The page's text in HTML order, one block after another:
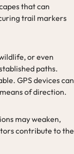
that can
trail markers
or even
paths.
GPS devices can
of direction.
may weaken,
contribute to the